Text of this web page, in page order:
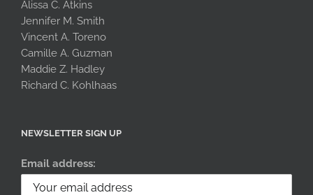
Alissa C. Atkins
Jennifer M. Smith
Vincent A. Toreno
Camille A. Guzman
Maddie Z. Hadley
Richard C. Kohlhaas
NEWSLETTER SIGN UP
Email address: